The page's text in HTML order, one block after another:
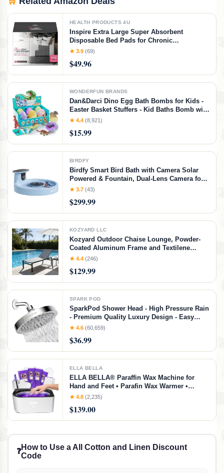
HEALTH PRODUCTS 4U
Inspire Extra Large Super Absorbent
Disposable Bed Pads for Chronic
Incontinence Ultra Thick and Absorbent Bed
(Gray 36" x 36")
★ 3.9 (69)
$49.96
WONDERFUN BRANDS
Dan&Darci Dino Egg Bath Bombs for Kids -
Easter Basket Stuffers - Kid Baths Bomb with
Surprise Inside - Dinosaur Toys Gift for Boys
Educational Toy Fizzy
★ 4.4 (8,921)
$15.99
BIRDFY
Birdfy Smart Bird Bath with Camera Solar
Powered & Fountain, Dual-Lens Camera for
Wildbird Watching, Auto Capture Bird
Version
★ 3.7 (43)
$299.99
KOZYARD LLC
Kozyard Outdoor Chaise Lounge, Powder-
Coated Aluminum Frame and Textilene
Fabric, Adjustable Reclining Patio Lounger
★ 4.4 (246)
$129.99
SPARK POD
SparkPod Shower Head - High Pressure Rain
- Premium Quality Luxury Design - Easy
Clean Adjustable Replacement for Your
Finish, 6 Inch Round)
★ 4.6 (60,659)
$36.99
ELLA BELLA
ELLA BELLA® Paraffin Wax Machine for
Hand and Feet • Parafin Wax Warmer •
Everything in One Kit – Paraffin Wax Refills,
Parrafin Wax • At Home Spa Experience
★ 4.8 (2,235)
$139.00
❓How to Use a All Cotton and Linen Discount
Code